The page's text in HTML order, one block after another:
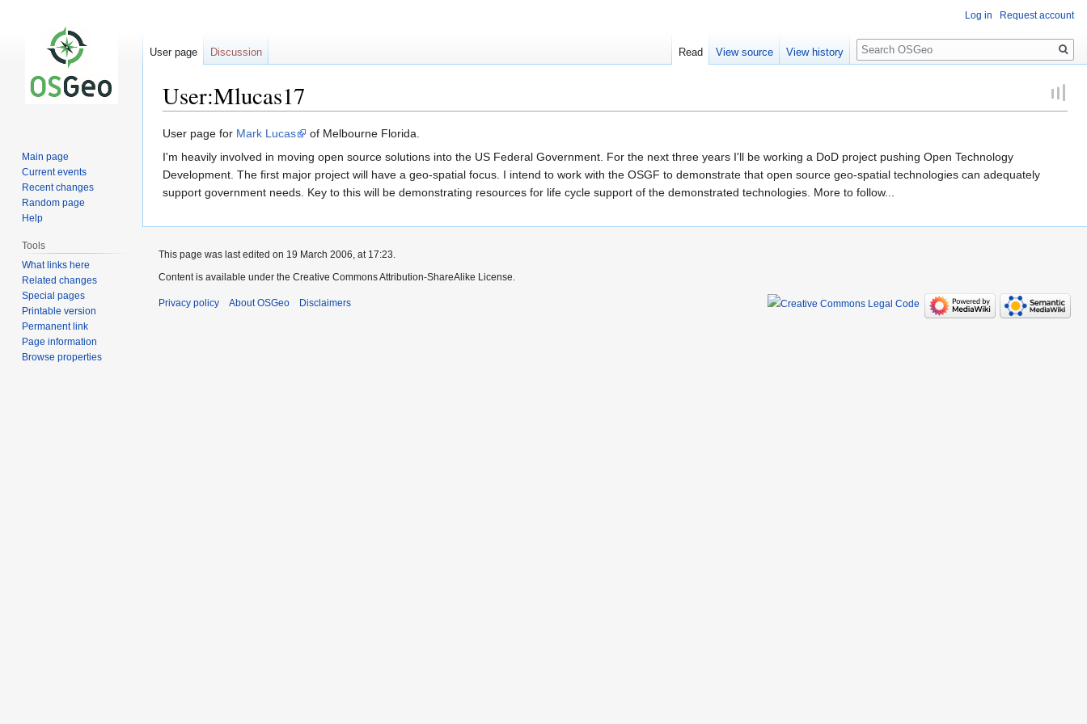
User:Mlucas17
Jump
to
navigation
Jump
to
search
User page for Mark Lucas
of Melbourne Florida.
I'm heavily involved in moving open source solutions into the US Federal Government. For the next three years I'll be working a DoD project pushing Open Technology
Development. The first major project will have a geo-spatial focus. I intend to work with the OSGF to demonstrate that open source geo-spatial technologies can adequately
support government needs. Key to this will be demonstrating resources for life cycle support of the demonstrated technologies. More to follow...
Log in Request account
User page Discussion Read View source View history
Search
Main page
Current events
Recent changes
Random page
Help
Tools
What links here
Related changes
Special pages
Printable version
Permanent link
Page information
Browse properties
This page was last edited on 19 March 2006, at 17:23.
Content is available under the Creative Commons Attribution-ShareAlike License.
Privacy policy About OSGeo Disclaimers